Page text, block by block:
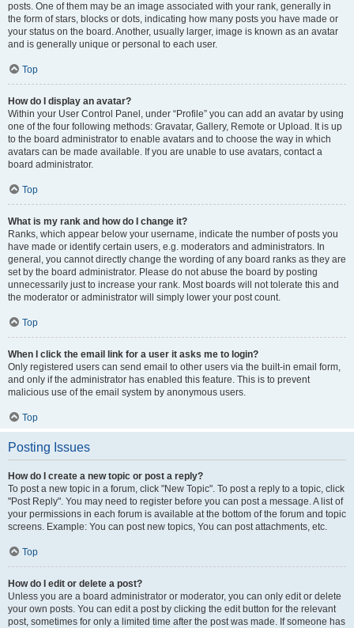
posts. One of them may be an image associated with your rank, generally in
the form of stars, blocks or dots, indicating how many posts you have made or
your status on the board. Another, usually larger, image is known as an avatar
and is generally unique or personal to each user.
Top
How do I display an avatar?
Within your User Control Panel, under “Profile” you can add an avatar by using
one of the four following methods: Gravatar, Gallery, Remote or Upload. It is up
to the board administrator to enable avatars and to choose the way in which
avatars can be made available. If you are unable to use avatars, contact a
board administrator.
Top
What is my rank and how do I change it?
Ranks, which appear below your username, indicate the number of posts you
have made or identify certain users, e.g. moderators and administrators. In
general, you cannot directly change the wording of any board ranks as they are
set by the board administrator. Please do not abuse the board by posting
unnecessarily just to increase your rank. Most boards will not tolerate this and
the moderator or administrator will simply lower your post count.
Top
When I click the email link for a user it asks me to login?
Only registered users can send email to other users via the built-in email form,
and only if the administrator has enabled this feature. This is to prevent
malicious use of the email system by anonymous users.
Top
Posting Issues
How do I create a new topic or post a reply?
To post a new topic in a forum, click "New Topic". To post a reply to a topic, click
"Post Reply". You may need to register before you can post a message. A list of
your permissions in each forum is available at the bottom of the forum and topic
screens. Example: You can post new topics, You can post attachments, etc.
Top
How do I edit or delete a post?
Unless you are a board administrator or moderator, you can only edit or delete
your own posts. You can edit a post by clicking the edit button for the relevant
post, sometimes for only a limited time after the post was made. If someone has